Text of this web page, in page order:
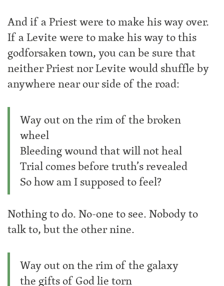
And if a Priest were to make his way over.
If a Levite were to make his way to this
godforsaken town, you can be sure that
neither Priest nor Levite would shuffle by
anywhere near our side of the road:
Way out on the rim of the broken
wheel
Bleeding wound that will not heal
Trial comes before truth’s revealed
So how am I supposed to feel?
Nothing to do. No-one to see. Nobody to
talk to, but the other nine.
Way out on the rim of the galaxy
the gifts of God lie torn